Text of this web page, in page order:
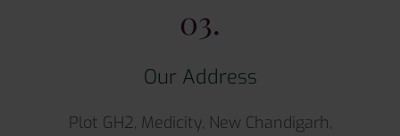
03.
Our Address
Plot GH2, Medicity, New Chandigarh,